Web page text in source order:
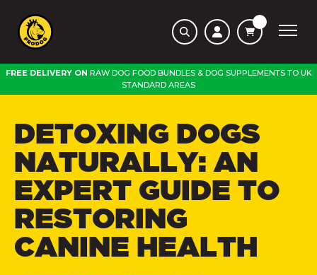
FREE DELIVERY ON RAW DOG FOOD BUNDLES& DOG SUPPLEMENTSTO UK
STANDARD AREAS
DETOXING DOGS
NATURALLY: AN
EXPERT GUIDE TO
RESTORING
CANINE HEALTH